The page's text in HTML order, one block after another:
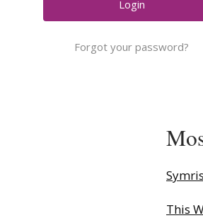
Forgot your password?
This